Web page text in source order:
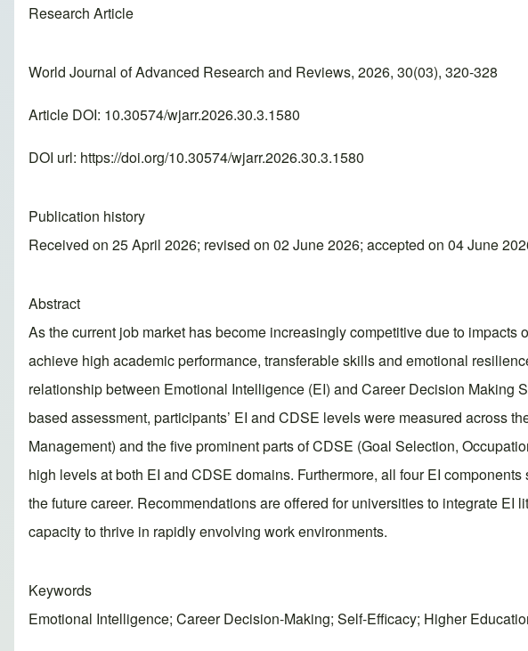
Research Article
World Journal of Advanced Research and Reviews, 2026, 30(03), 320-328
Article DOI: 10.30574/wjarr.2026.30.3.1580
DOI url: https://doi.org/10.30574/wjarr.2026.30.3.1580
Publication history
Received on 25 April 2026; revised on 02 June 2026; accepted on 04 June
Abstract
As the current job market has become increasingly competitive due to
achieve high academic performance, transferable skills and emotional
relationship between Emotional Intelligence (EI) and Career Decision Making
based assessment, participants’ EI and CDSE levels were measured across
Management) and the five prominent parts of CDSE (Goal Selection,
high levels at both EI and CDSE domains. Furthermore, all four EI
the future career. Recommendations are offered for universities to integrate
capacity to thrive in rapidly envolving work environments.
Keywords
Emotional Intelligence; Career Decision-Making; Self-Efficacy; Higher